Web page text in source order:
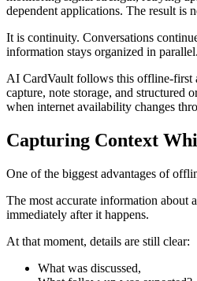
dependent applications. The result is
It is continuity. Conversations
information stays organized in parallel.
AI CardVault follows this offline-first
capture, note storage, and structured
when internet availability changes
Capturing Context
One of the biggest advantages of
The most accurate information about
immediately after it happens.
At that moment, details are still clear:
What was discussed,